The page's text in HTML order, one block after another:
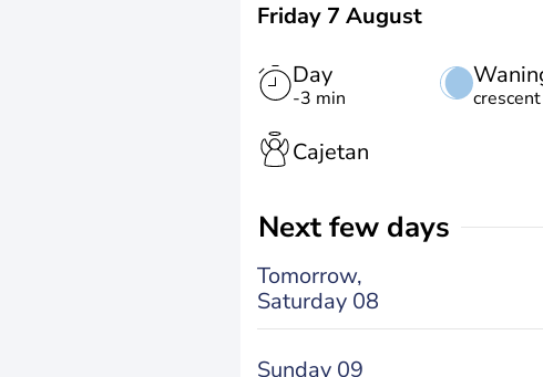
Friday 7 August
Day
-3 min
Cajetan
Next few days
Tomorrow,
Saturday 08
Sunday 09